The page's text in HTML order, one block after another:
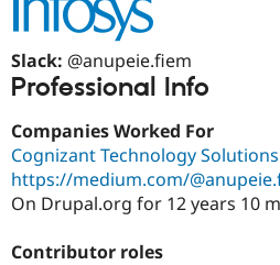
Slack: @anupeie.fiem
Professional Info
Companies Worked For
Cognizant Technology Solutions
https://medium.com/
On Drupal.org for 12 years 10
Contributor roles